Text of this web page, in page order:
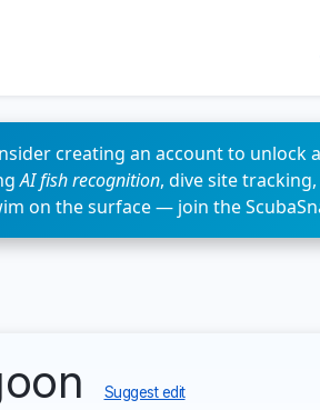
creating an account to unlock
AI fish recognition, dive site
on the surface — join the
Suggest edit